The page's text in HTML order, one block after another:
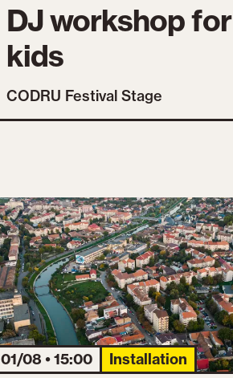
DJ workshop for
kids
CODRU Festival Stage
01/08 • 15:00 Installation